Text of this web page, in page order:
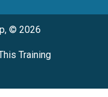
© 2026
Training